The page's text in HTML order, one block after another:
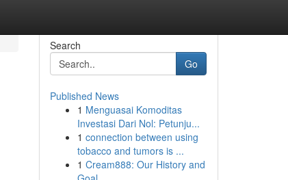
Search
Go
Published News
1 Menguasai Komoditas
Investasi Dari Nol: Petunju...
1 connection between using
tobacco and tumors is ...
1 Cream888: Our History and